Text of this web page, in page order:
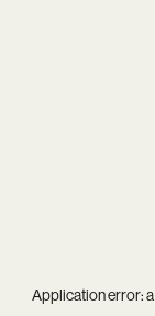
Application error: a